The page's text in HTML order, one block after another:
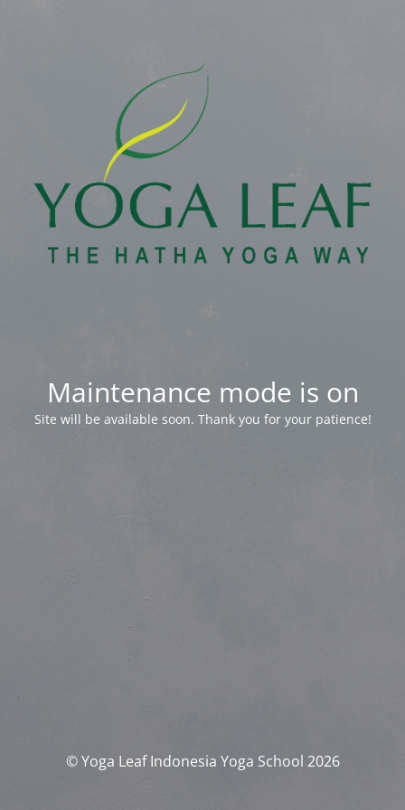
Maintenance mode is on
Site will be available soon. Thank you for your patience!
© Yoga Leaf Indonesia Yoga School 2026